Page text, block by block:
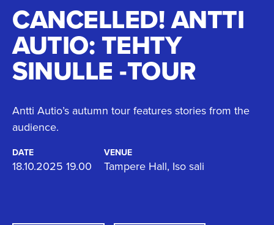
CANCELLED! ANTTI
AUTIO: TEHTY
SINULLE -TOUR
Antti Autio’s autumn tour features stories from the
audience.
DATE
18.10.2025 19.00
VENUE
Tampere Hall, Iso sali